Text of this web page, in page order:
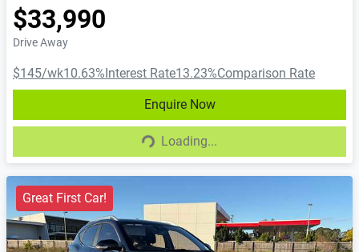
$33,990
Drive Away
$145/wk10.63% Interest Rate13.23%Comparison Rate
Enquire Now
Loading...
Loading...
Great First Car!